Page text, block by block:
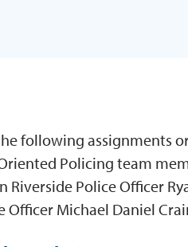
following assignments
Policing team
Police Officer
Officer Michael Daniel